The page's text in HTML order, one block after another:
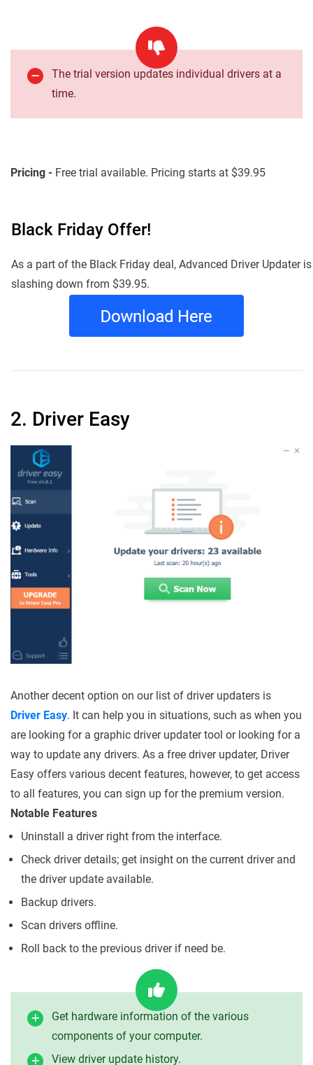
The trial version updates individual drivers at a
time.
Pricing - Free trial available. Pricing starts at $39.95
Black Friday Offer!
As a part of the Black Friday deal, Advanced Driver Updater
slashing down from $39.95.
2. Driver Easy
Another decent option on our list of driver updaters is
Driver Easy. It can help you in situations, such as when you
are looking for a graphic driver updater tool or looking for a
way to update any drivers. As a free driver updater, Driver
Easy offers various decent features, however, to get access
to all features, you can sign up for the premium version.
Notable Features
Uninstall a driver right from the interface.
Check driver details; get insight on the current driver and
the driver update available.
Backup drivers.
Scan drivers offline.
Roll back to the previous driver if need be.
Get hardware information of the various
components of your computer.
View driver update history.